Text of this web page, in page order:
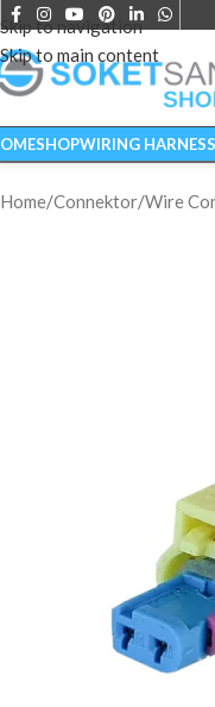
Skip to navigation
Skip to main content
SHOPWIRING HARNESS
Home/Connektor/Wire